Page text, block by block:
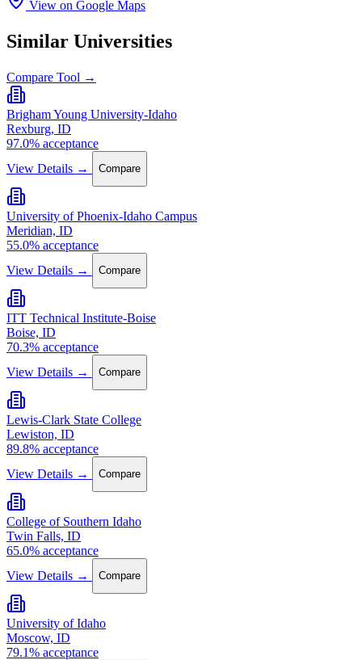
View on Google Maps
Similar Universities
Compare Tool →
Brigham Young University-Idaho
Rexburg, ID
97.0% acceptance
View Details →
Compare
University of Phoenix-Idaho Campus
Meridian, ID
55.0% acceptance
View Details →
Compare
ITT Technical Institute-Boise
Boise, ID
70.3% acceptance
View Details →
Compare
Lewis-Clark State College
Lewiston, ID
89.8% acceptance
View Details →
Compare
College of Southern Idaho
Twin Falls, ID
65.0% acceptance
View Details →
Compare
University of Idaho
Moscow, ID
79.1% acceptance